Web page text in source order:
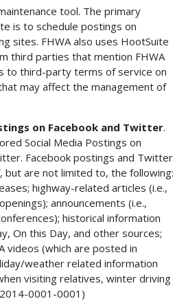
tool. The primary
is to schedule postings on
sites. FHWA also uses HootSuite
third parties that mention FHWA
to third-party terms of service on
may affect the management of
on Facebook and Twitter.
Social Media Postings on
Facebook postings and Twitter
are not limited to, the following:
highway-related articles (i.e.,
announcements (i.e.,
historical information
On this Day, and other sources;
videos (which are posted in
weather related information
visiting relatives, winter driving
0001-0001)